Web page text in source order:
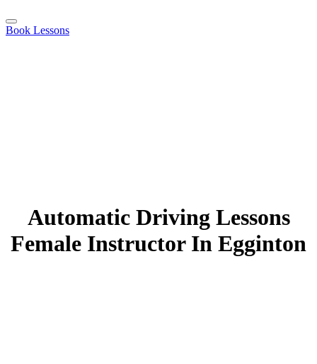
Book Lessons
Automatic Driving Lessons
Female Instructor In Egginton